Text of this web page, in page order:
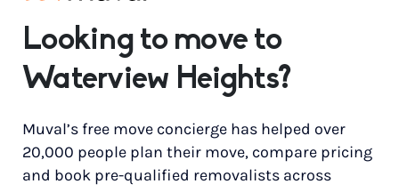
Looking to move to
Waterview Heights?
Muval’s free move concierge has helped over
20,000 people plan their move, compare pricing
and book pre-qualified removalists across